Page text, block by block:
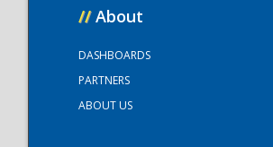
// About
DASHBOARDS
PARTNERS
ABOUT US